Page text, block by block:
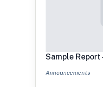
Sample Report
Announcements